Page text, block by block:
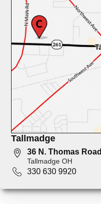
Tallmadge
36 N. Thomas Road
Tallmadge OH
330 630 9920